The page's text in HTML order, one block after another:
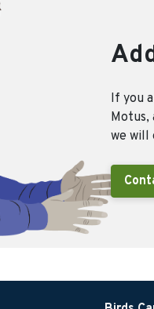
If you
Motus,
we will